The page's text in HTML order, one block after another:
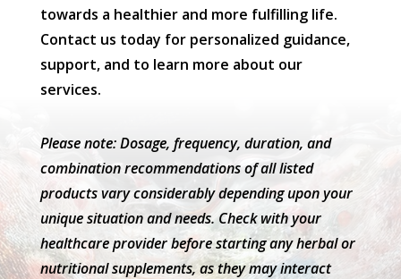
towards a healthier and more fulfilling life.
Contact us today for personalized guidance,
support, and to learn more about our
services.
Please note: Dosage, frequency, duration, and
combination recommendations of all listed
products vary considerably depending upon your
unique situation and needs. Check with your
healthcare provider before starting any herbal or
nutritional supplements, as they may interact